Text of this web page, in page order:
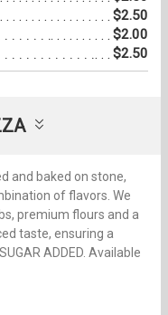
$2.50
$2.00
$2.50
and baked on stone,
of flavors. We
premium flours and a
taste, ensuring a
ADDED. Available